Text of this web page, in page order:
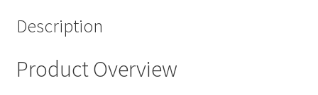
quantity
Description
Product Overview